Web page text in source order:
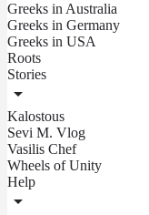
Greeks in Australia
Greeks in Germany
Greeks in USA
Roots
Stories
Kalostous
Sevi M. Vlog
Vasilis Chef
Wheels of Unity
Help